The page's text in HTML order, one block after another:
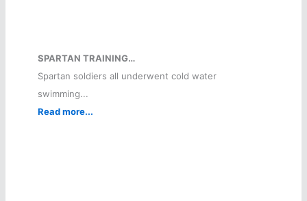
SPARTAN TRAINING…
Spartan soldiers all underwent cold water
swimming...
Read more...